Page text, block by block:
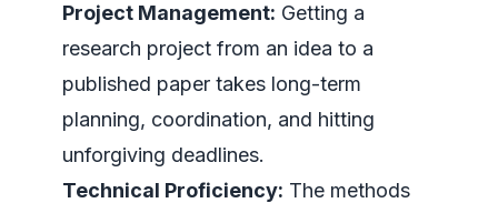
Project Management: Getting a
research project from an idea to a
published paper takes long-term
planning, coordination, and hitting
unforgiving deadlines.
Technical Proficiency: The methods